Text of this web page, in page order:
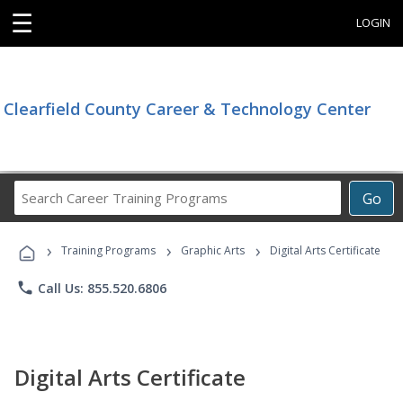
☰ LOGIN
Clearfield County Career & Technology Center
Go
Career
Programs
› Training Programs › Graphic Arts › Digital Arts Certificate
phone Call Us: 855.520.6806
Digital Arts Certificate